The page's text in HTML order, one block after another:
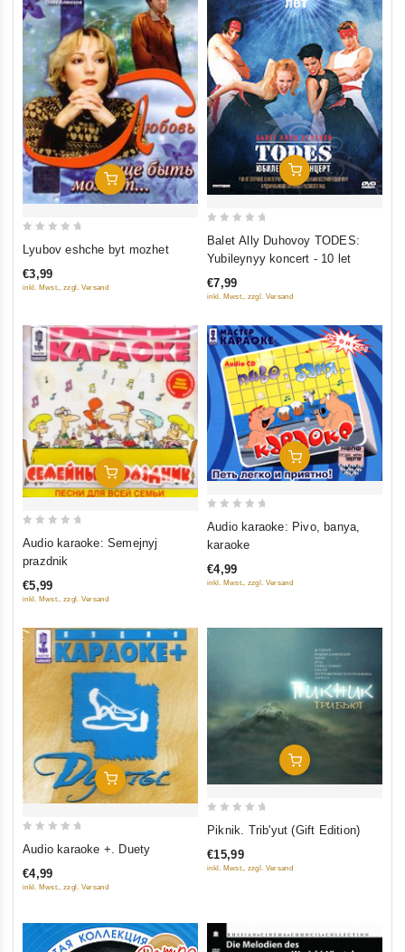
Add To Cart
out
of
Lyubov eshche byt mozhet
€3,99
inkl. Mwst., zzgl. Versand
Add To Cart
5
Balet Ally Duhovoy TODES:
Yubileynyy koncert - 10 let
€7,99
inkl. Mwst., zzgl. Versand
Add To Cart
5
Audio karaoke: Semejnyj
prazdnik
€5,99
inkl. Mwst., zzgl. Versand
Add To Cart
5
Audio karaoke: Pivo, banya,
karaoke
€4,99
inkl. Mwst., zzgl. Versand
Add To Cart
of
Audio karaoke +. Duety
€4,99
inkl. Mwst., zzgl. Versand
Add To Cart
of
Piknik. Trib'yut (Gift Edition)
€15,99
inkl. Mwst., zzgl. Versand